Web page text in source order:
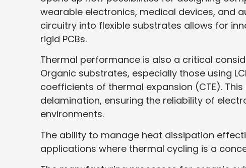
wearable electronics, medical devices, and
circuitry into flexible substrates allows for
rigid PCBs.
Thermal performance is also a critical
Organic substrates, especially those using
coefficients of thermal expansion (CTE).
delamination, ensuring the reliability of
environments.
The ability to manage heat dissipation
applications where thermal cycling is a